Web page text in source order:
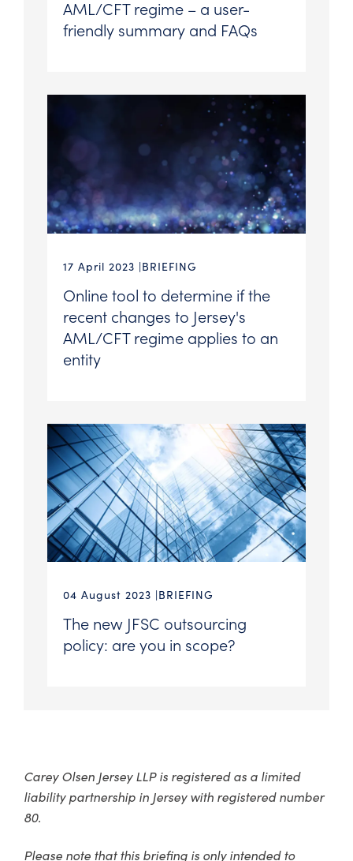
AML/CFT regime – a user-
friendly summary and FAQs
17 April 2023 BRIEFING
Online tool to determine if the
recent changes to Jersey's
AML/CFT regime applies to an
entity
04 August 2023 BRIEFING
The new JFSC outsourcing
policy: are you in scope?
Carey Olsen Jersey LLP is registered as a limited
liability partnership in Jersey with registered number
80.
Please note that this briefing is only intended to